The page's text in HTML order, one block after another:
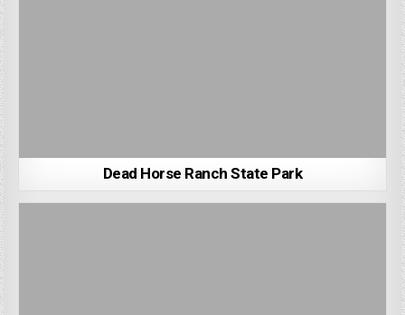
Dead Horse Ranch State Park